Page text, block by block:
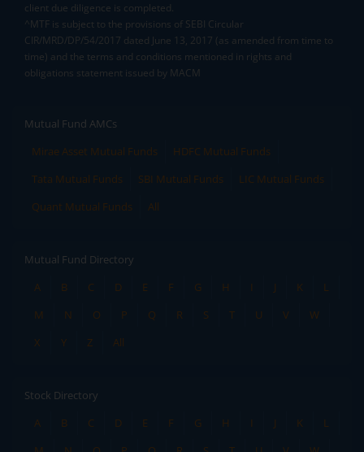
client due diligence is completed.
^MTF is subject to the provisions of SEBI Circular
CIR/MRD/DP/54/2017 dated June 13, 2017 (as amended from time to
time) and the terms and conditions mentioned in rights and
obligations statement issued by MACM
Mutual Fund AMCs
Mirae Asset Mutual Funds
HDFC Mutual Funds
Tata Mutual Funds
SBI Mutual Funds
LIC Mutual Funds
Quant Mutual Funds
All
Mutual Fund Directory
A
B C D E F G H I J K
L
M
N O P Q R S T U V
W
X
Y Z All
Stock Directory
A
B C D E F G H I J K
L